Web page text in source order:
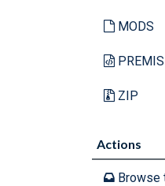
MODS
PREMIS
ZIP
Actions
Browse